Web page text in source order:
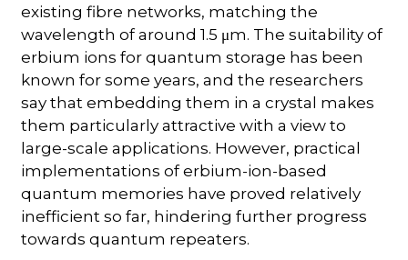
existing fibre networks, matching the
wavelength of around 1.5 μm. The suitability of
erbium ions for quantum storage has been
known for some years, and the researchers
say that embedding them in a crystal makes
them particularly attractive with a view to
large-scale applications. However, practical
implementations of erbium-ion-based
quantum memories have proved relatively
inefficient so far, hindering further progress
towards quantum repeaters.